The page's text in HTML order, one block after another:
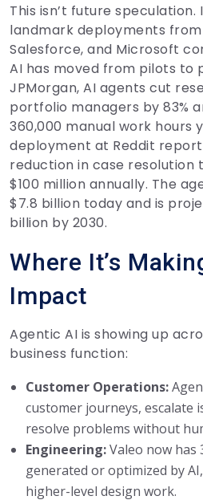
This isn’t future speculation.
landmark deployments from
Salesforce, and Microsoft
AI has moved from pilots to
JPMorgan, AI agents cut
portfolio managers by 83%
360,000 manual work hours
deployment at Reddit
reduction in case resolution
$100 million annually. The
$7.8 billion today and is
billion by 2030.
Where It’s
Impact
Agentic AI is showing up
business function:
Customer Operations:
customer journeys, escalate
resolve problems without
Engineering:Valeo now has
generated or optimized by
higher-level design work.